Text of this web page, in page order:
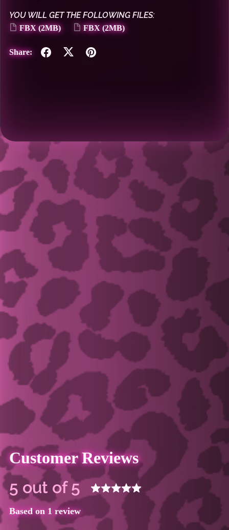
YOU WILL GET THE FOLLOWING FILES:
FBX (2MB) FBX (2MB)
Share:
Customer Reviews
5 out of 5
Based on 1 review